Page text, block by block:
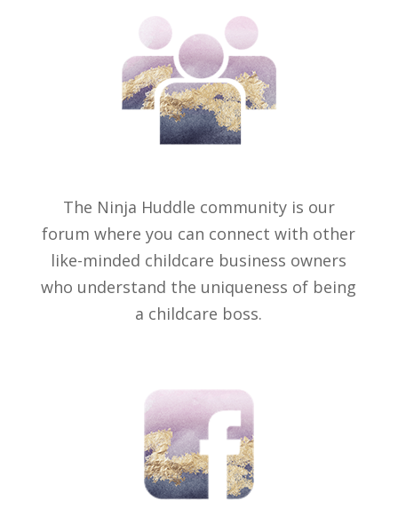
The Ninja Huddle community is our
forum where you can connect with other
like-minded childcare business owners
who understand the uniqueness of being
a childcare boss.